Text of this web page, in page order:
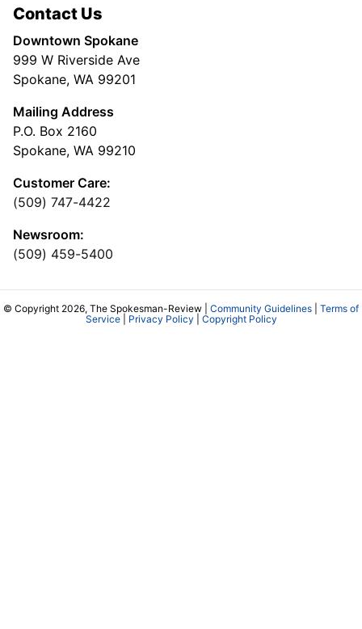
Contact Us
Downtown Spokane
999 W Riverside Ave
Spokane, WA 99201
Mailing Address
P.O. Box 2160
Spokane, WA 99210
Customer Care:
(509) 747-4422
Newsroom:
(509) 459-5400
© Copyright 2026, The Spokesman-Review | Community Guidelines
Terms of
Service| Privacy Policy Copyright Policy